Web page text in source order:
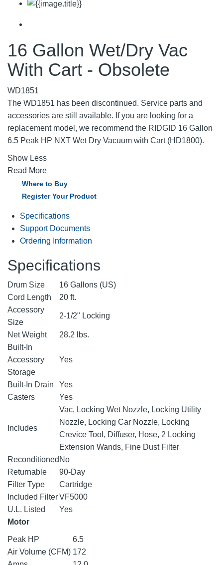
16 Gallon Wet/Dry Vac
With Cart - Obsolete
WD1851
The WD1851 has been discontinued. Service parts and
accessories are still available. If you are looking for a
replacement model, we recommend the RIDGID 16 Gallon
6.5 Peak HP NXT Wet Dry Vacuum with Cart (HD1800).
Show Less
Read More
Where to Buy
Register Your Product
Specifications
Support Documents
Ordering Information
Specifications
Drum Size
16 Gallons (US)
Cord Length
20 ft.
Accessory
Size
2-1/2" Locking
Net Weight
28.2 lbs.
Built-In
Accessory
Storage
Yes
Built-In Drain
Yes
Casters
Yes
Includes
Vac, Locking Wet Nozzle, Locking Utility
Nozzle, Locking Car Nozzle, Locking
Crevice Tool, Diffuser, Hose, 2 Locking
Extension Wands, Fine Dust Filter
Reconditioned No
Returnable
90-Day
Filter Type
Cartridge
Included FilterVF5000
U.L. Listed
Yes
Motor
Peak HP
6.5
Air Volume (CFM) 172